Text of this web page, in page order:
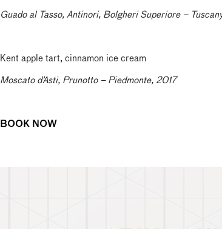
Guado al Tasso, Antinori, Bolgheri Superiore –
Kent apple tart, cinnamon ice cream
Moscato d’Asti, Prunotto – Piedmonte, 2017
BOOK NOW